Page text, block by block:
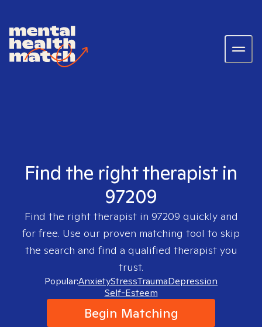
Find the right therapist in
97209
Find the right therapist in 97209 quickly and
for free. Use our proven matching tool to skip
the search and find a qualified therapist you
trust.
Popular:AnxietyStressTraumaDepression
Self-Esteem
Begin Matching